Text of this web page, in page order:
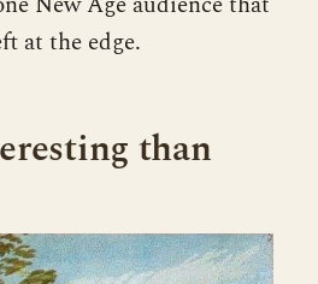
at the edge.
than